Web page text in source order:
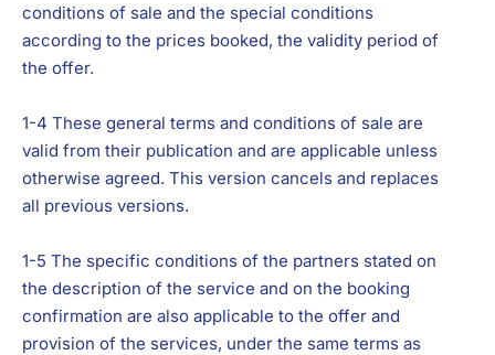
conditions of sale and the special conditions
according to the prices booked, the validity period of
the offer.
1-4 These general terms and conditions of sale are
valid from their publication and are applicable unless
otherwise agreed. This version cancels and replaces
all previous versions.
1-5 The specific conditions of the partners stated on
the description of the service and on the booking
confirmation are also applicable to the offer and
provision of the services, under the same terms as